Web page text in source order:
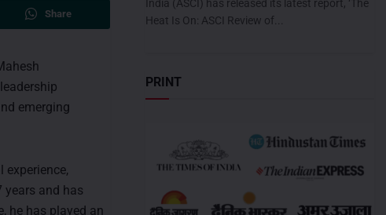
Share
emerging
years and has
he has played an
India (ASCI) has released its latest report, ‘The
Heat Is On: ASCI Review of...
PRINT